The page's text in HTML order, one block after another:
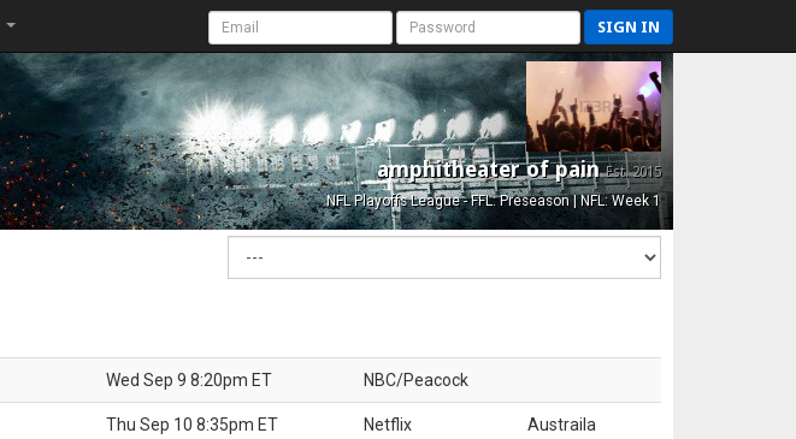
SIGN IN
amphitheater of painEst. 2015
NFL Playoffs League - FFL: Preseason | NFL: Week 1
Wed Sep 9 8:20pm ET NBC/Peacock
Thu Sep 10 8:35pm ET Netflix Austraila